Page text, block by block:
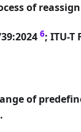
of
6; ITU-T
of